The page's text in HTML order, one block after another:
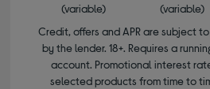
(variable)
(variable)
Credit, offers and APR are subject
by the lender. 18+. Requires a
account. Promotional interest
selected products from time to